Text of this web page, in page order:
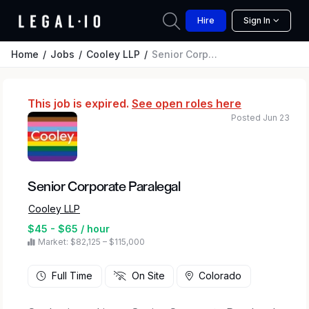
Hire Sign In
Home Jobs Cooley LLP Senior Corporate Paralegal
This job is expired. See open roles here
Senior Corporate Paralegal
Cooley LLP
$45 - $65 / hour
Market: $82,125 – $115,000
Posted Jun 23
Full Time On Site Colorado